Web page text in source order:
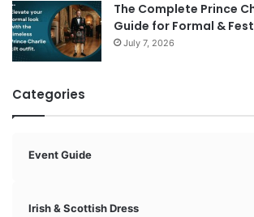
The Complete Prince
Guide for Formal &
July 7, 2026
Categories
Event Guide
Irish & Scottish Dress